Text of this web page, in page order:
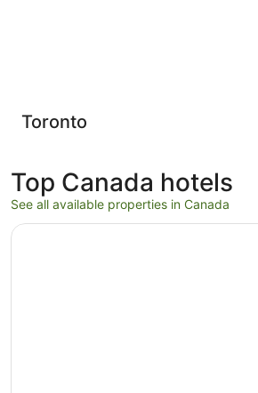
Toronto
Top Canada hotels
See all available properties in Canada
Opens in a new window
Chelsea Hotel, Toronto